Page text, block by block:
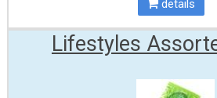
details
Lifestyles